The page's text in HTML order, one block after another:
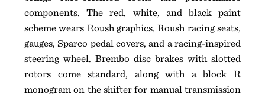
components. The red, white, and black paint
scheme wears Roush graphics, Roush racing seats,
gauges, Sparco pedal covers, and a racing-inspired
steering wheel. Brembo disc brakes with slotted
rotors come standard, along with a block R
monogram on the shifter for manual transmission